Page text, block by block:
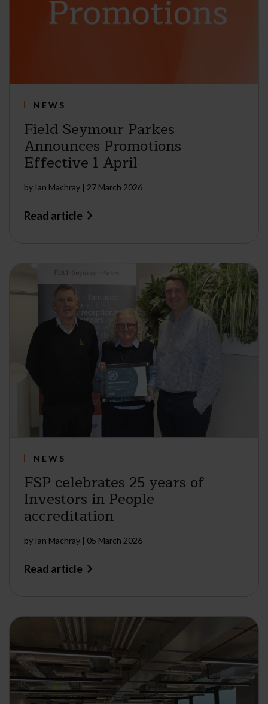
NEWS
Field Seymour Parkes
Announces Promotions
Effective 1 April
by Ian Machray | 27 March 2026
Read article
NEWS
FSP celebrates 25 years of
Investors in People
accreditation
by Ian Machray | 05 March 2026
Read article